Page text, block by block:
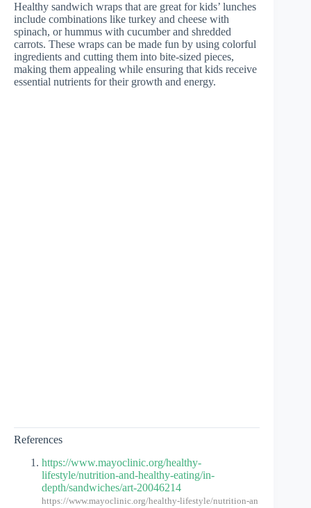
Healthy sandwich wraps that are great for kids’ lunches
include combinations like turkey and cheese with
spinach, or hummus with cucumber and shredded
carrots. These wraps can be made fun by using colorful
ingredients and cutting them into bite-sized pieces,
making them appealing while ensuring that kids receive
essential nutrients for their growth and energy.
References
https://www.mayoclinic.org/healthy-
lifestyle/nutrition-and-healthy-eating/in-
depth/sandwiches/art-20046214
https://www.mayoclinic.org/healthy-lifestyle/nutrition-an